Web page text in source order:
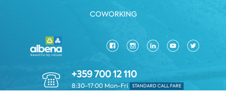
COWORKING
+359 700 12 110
8:30-17:00 Mon-Fri STANDARD CALL FARE